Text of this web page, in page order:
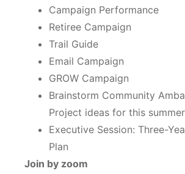
Campaign Performance
Retiree Campaign
Trail Guide
Email Campaign
GROW Campaign
Brainstorm Community
Project ideas for this summer
Executive Session: Three-
Plan
Join by zoom